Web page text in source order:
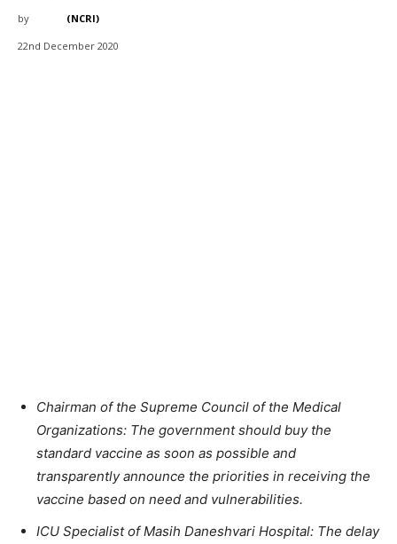
by
(NCRI)
22nd December 2020
Chairman of the Supreme Council of the Medical
Organizations: The government should buy the
standard vaccine as soon as possible and
transparently announce the priorities in receiving the
vaccine based on need and vulnerabilities.
ICU Specialist of Masih Daneshvari Hospital: The delay